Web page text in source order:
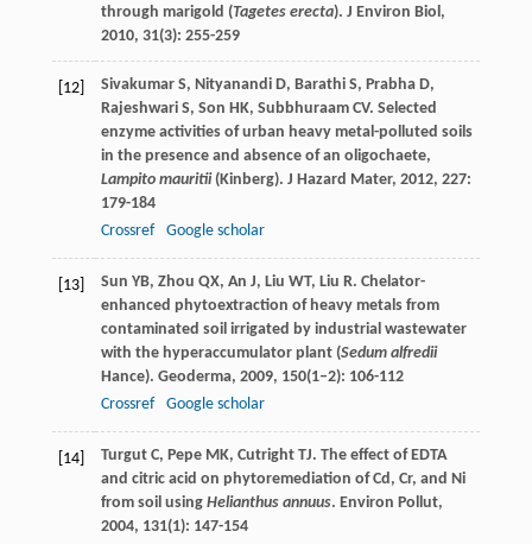
through marigold (Tagetes erecta). J Environ Biol,
2010, 31(3): 255-259
[12] Sivakumar S, Nityanandi D, Barathi S, Prabha D,
Rajeshwari S, Son HK, Subbhuraam CV. Selected
enzyme activities of urban heavy metal-polluted soils
in the presence and absence of an oligochaete,
Lampito mauritii(Kinberg). J Hazard Mater, 2012, 227:
179-184
Crossref
Google scholar
[13] Sun YB, Zhou QX, An J, Liu WT, Liu R. Chelator-
enhanced phytoextraction of heavy metals from
contaminated soil irrigated by industrial wastewater
with the hyperaccumulator plant (Sedum alfredii
Hance). Geoderma, 2009, 150(1–2): 106-112
Crossref
Google scholar
[14] Turgut C, Pepe MK, Cutright TJ. The effect of EDTA
and citric acid on phytoremediation of Cd, Cr, and Ni
from soil using Helianthus annuus. Environ Pollut,
2004, 131(1): 147-154